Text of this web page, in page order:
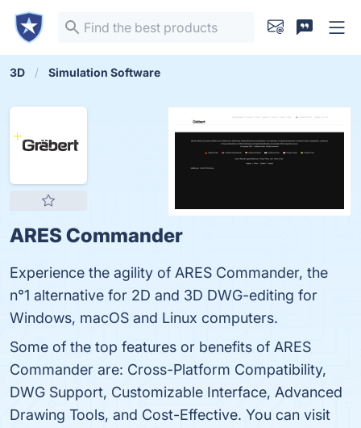
3D Simulation Software
ARES Commander
Experience the agility of ARES Commander, the
n°1 alternative for 2D and 3D DWG-editing for
Windows, macOS and Linux computers.
Some of the top features or benefits of ARES
Commander are: Cross-Platform Compatibility,
DWG Support, Customizable Interface, Advanced
Drawing Tools, and Cost-Effective. You can visit